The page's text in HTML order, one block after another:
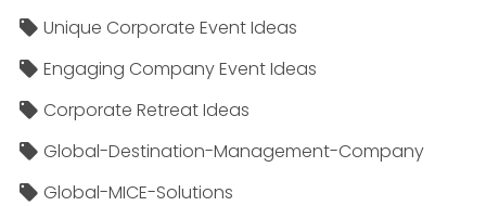
Unique Corporate Event Ideas
Engaging Company Event Ideas
Corporate Retreat Ideas
Global-Destination-Management-Company
Global-MICE-Solutions